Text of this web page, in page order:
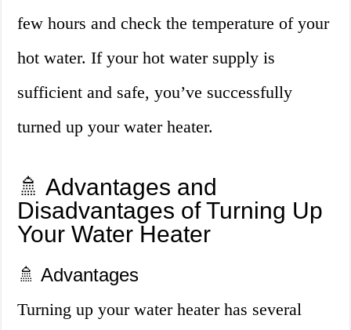
few hours and check the temperature of your
hot water. If your hot water supply is
sufficient and safe, you’ve successfully
turned up your water heater.
🚿 Advantages and
Disadvantages of Turning Up
Your Water Heater
🚿 Advantages
Turning up your water heater has several